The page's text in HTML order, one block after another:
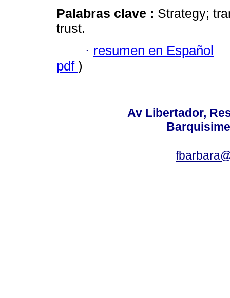
Palabras clave : Strategy;
trust.
· resumen en Español
pdf )
Av Libertador,